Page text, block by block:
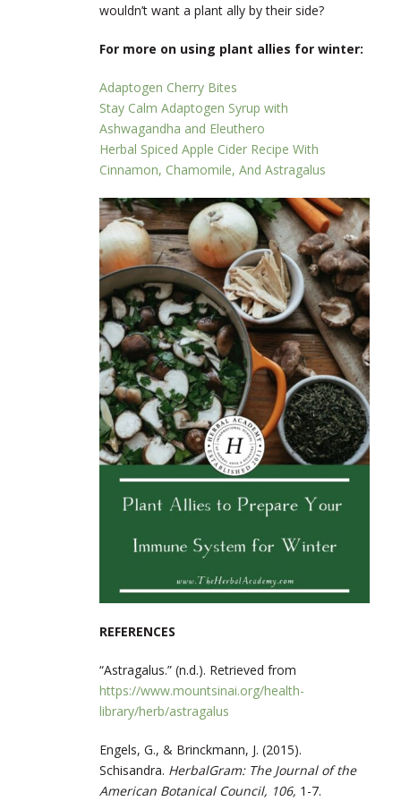
wouldn’t want a plant ally by their side?
For more on using plant allies for winter:
Adaptogen Cherry Bites
Stay Calm Adaptogen Syrup with
Ashwagandha and Eleuthero
Herbal Spiced Apple Cider Recipe With
Cinnamon, Chamomile, And Astragalus
REFERENCES
“Astragalus.” (n.d.). Retrieved from
https://www.mountsinai.org/health-
library/herb/astragalus
Engels, G., & Brinckmann, J. (2015).
Schisandra. HerbalGram: The Journal of the
American Botanical Council, 106, 1-7.